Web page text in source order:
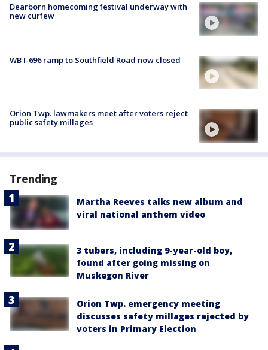
Dearborn homecoming festival underway with
new curfew
WB I-696 ramp to Southfield Road now closed
Orion Twp. lawmakers meet after voters reject
public safety millages
Trending
Martha Reeves talks new album and
viral national anthem video
3 tubers, including 9-year-old boy,
found after going missing on
Muskegon River
Orion Twp. emergency meeting
discusses safety millages rejected by
voters in Primary Election